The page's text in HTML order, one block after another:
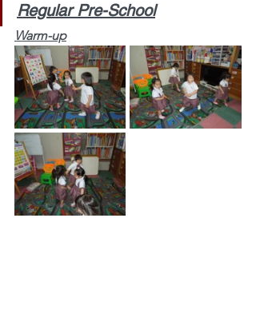
Regular Pre-School
Warm-up